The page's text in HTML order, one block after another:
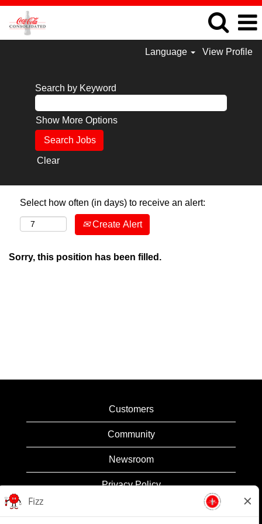
Language View Profile
Search by Keyword
Show More Options
Clear
Select how often (in days) to receive an alert:
Create Alert
Sorry, this position has been filled.
Customers
Community
Newsroom
Privacy Policy